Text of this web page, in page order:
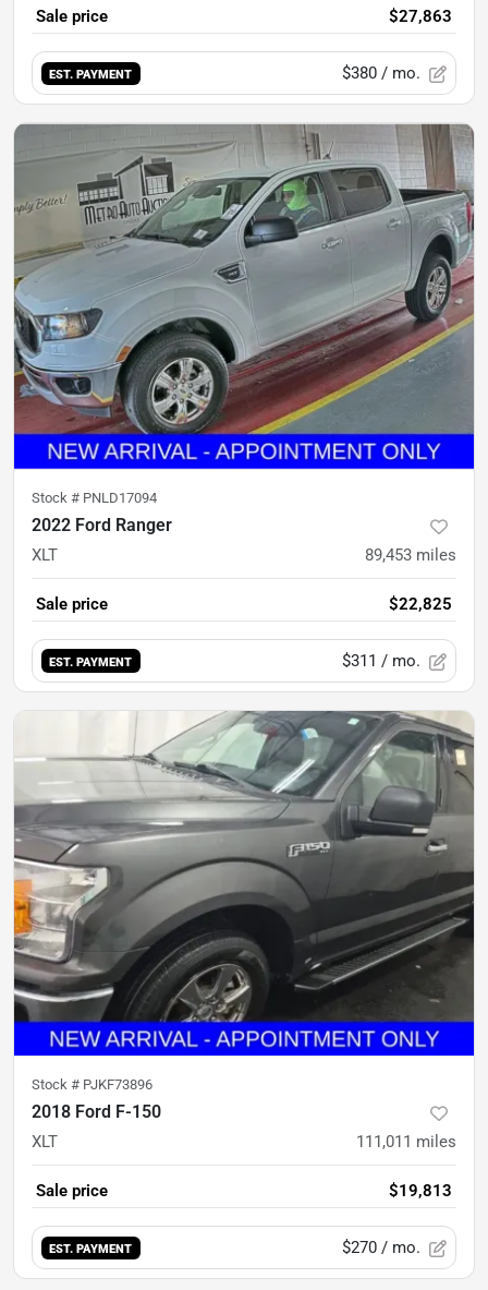
Sale price $27,863
EST. PAYMENT $380 / mo.
Stock # PNLD17094
2022 Ford Ranger
XLT 89,453 miles
Sale price $22,825
EST. PAYMENT $311 / mo.
Stock # PJKF73896
2018 Ford F-150
XLT 111,011 miles
Sale price $19,813
EST. PAYMENT $270 / mo.